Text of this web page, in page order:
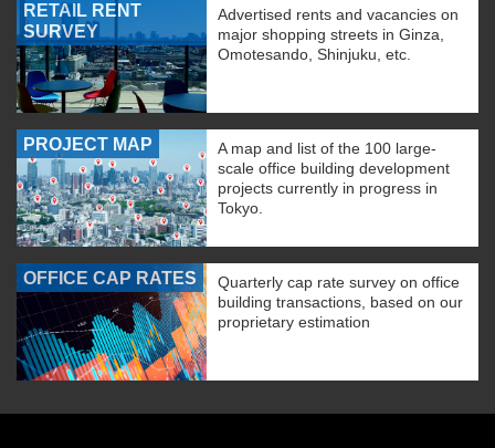
RETAIL RENT
SURVEY
Advertised rents and vacancies on
major shopping streets in Ginza,
Omotesando, Shinjuku, etc.
PROJECT MAP
A map and list of the 100 large-
scale office building development
projects currently in progress in
Tokyo.
OFFICE CAP RATES
Quarterly cap rate survey on office
building transactions, based on our
proprietary estimation